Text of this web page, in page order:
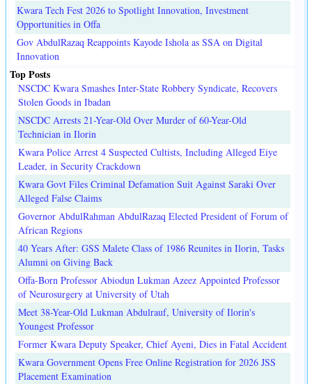
Kwara Tech Fest 2026 to Spotlight Innovation, Investment
Opportunities in Offa
Gov AbdulRazaq Reappoints Kayode Ishola as SSA on Digital
Innovation
Top Posts
NSCDC Kwara Smashes Inter-State Robbery Syndicate, Recovers
Stolen Goods in Ibadan
NSCDC Arrests 21-Year-Old Over Murder of 60-Year-Old
Technician in Ilorin
Kwara Police Arrest 4 Suspected Cultists, Including Alleged Eiye
Leader, in Security Crackdown
Kwara Govt Files Criminal Defamation Suit Against Saraki Over
Alleged False Claims
Governor AbdulRahman AbdulRazaq Elected President of Forum of
African Regions
40 Years After: GSS Malete Class of 1986 Reunites in Ilorin, Tasks
Alumni on Giving Back
Offa-Born Professor Abiodun Lukman Azeez Appointed Professor
of Neurosurgery at University of Utah
Meet 38-Year-Old Lukman Abdulrauf, University of Ilorin's
Youngest Professor
Former Kwara Deputy Speaker, Chief Ayeni, Dies in Fatal Accident
Kwara Government Opens Free Online Registration for 2026 JSS
Placement Examination